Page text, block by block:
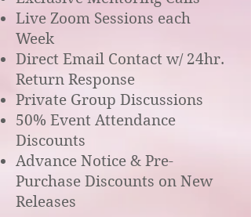
Live Zoom Sessions each
Week
Direct Email Contact w/ 24hr.
Return Response
Private Group Discussions
50% Event Attendance
Discounts
Advance Notice & Pre-
Purchase Discounts on New
Releases